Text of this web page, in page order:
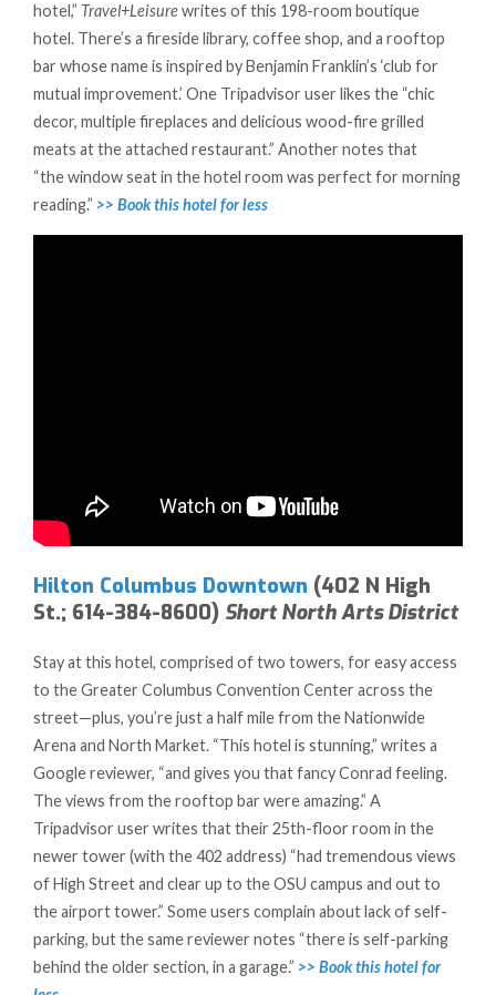
hotel,” Travel+Leisurewrites of this 198-room boutique
hotel. There’s a fireside library, coffee shop, and a rooftop
bar whose name is inspired by Benjamin Franklin’s ‘club for
mutual improvement.’ One Tripadvisor user likes the “chic
decor, multiple fireplaces and delicious wood-fire grilled
meats at the attached restaurant.” Another notes that
“the window seat in the hotel room was perfect for morning
reading.” >> Book this hotel for less
Hilton Columbus Downtown (402 N High
St.; 614-384-8600) Short North Arts District
Stay at this hotel, comprised of two towers, for easy access
to the Greater Columbus Convention Center across the
street—plus, you’re just a half mile from the Nationwide
Arena and North Market. “This hotel is stunning,” writes a
Google reviewer, “and gives you that fancy Conrad feeling.
The views from the rooftop bar were amazing.” A
Tripadvisor user writes that their 25th-floor room in the
newer tower (with the 402 address) “had tremendous views
of High Street and clear up to the OSU campus and out to
the airport tower.” Some users complain about lack of self-
parking, but the same reviewer notes “there is self-parking
behind the older section, in a garage.” >> Book this hotel for